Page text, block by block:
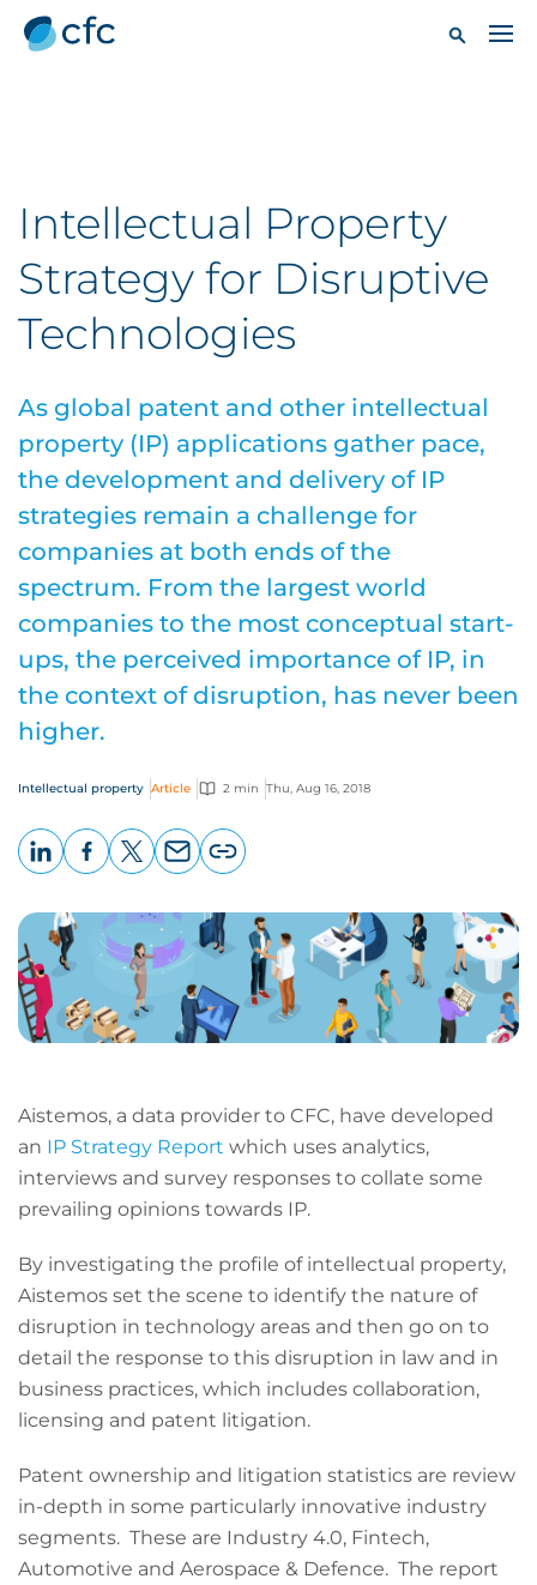
Intellectual Property
Strategy for Disruptive
Technologies
As global patent and other intellectual
property (IP) applications gather pace,
the development and delivery of IP
strategies remain a challenge for
companies at both ends of the
spectrum. From the largest world
companies to the most conceptual start-
ups, the perceived importance of IP, in
the context of disruption, has never been
higher.
Intellectual property Article 2 min Thu, Aug 16, 2018
page
URL
Aistemos, a data provider to CFC, have developed
an IP Strategy Report which uses analytics,
interviews and survey responses to collate some
prevailing opinions towards IP.
By investigating the profile of intellectual property,
Aistemos set the scene to identify the nature of
disruption in technology areas and then go on to
detail the response to this disruption in law and in
business practices, which includes collaboration,
licensing and patent litigation.
Patent ownership and litigation statistics are review
in-depth in some particularly innovative industry
segments. These are Industry 4.0, Fintech,
Automotive and Aerospace & Defence. The report